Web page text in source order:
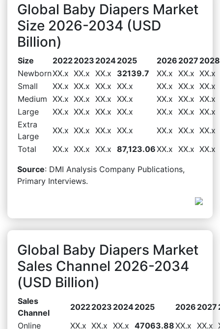
Global Baby Diapers Market
Size 2026-2034 (USD
Billion)
Size 20222023 20242025 2026 2027 2028
NewbornXX.x XX.x XX.x 32139.7 XX.x XX.x XX.x
Small
XX.x XX.x XX.x XX.x XX.x XX.x XX.x
Medium XX.x XX.x XX.x XX.x XX.x XX.x XX.x
Large
XX.x XX.x XX.x XX.x XX.x XX.x XX.x
Extra
Large
XX.x XX.x XX.x XX.x XX.x XX.x XX.x
Total
XX.x XX.x XX.x 87,123.06XX.x XX.x XX.x
Source: DMI Analysis Company Publications,
Primary Interviews.
Global Baby Diapers Market
Sales Channel 2026-2034
(USD Billion)
Sales
Channel
20222023 20242025 2026 2027
Online
XX.x XX.x XX.x 47063.88XX.x XX.x